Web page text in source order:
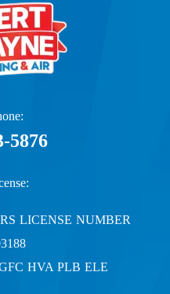
5876
LICENSE NUMBER
HVA PLB ELE